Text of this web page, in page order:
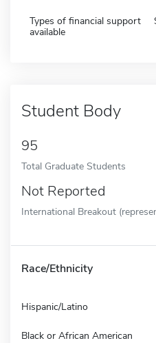
Types of financial support
available
Student Body
95
Total Graduate Students
Not Reported
International Breakout
Race/Ethnicity
Hispanic/Latino
Black or African American